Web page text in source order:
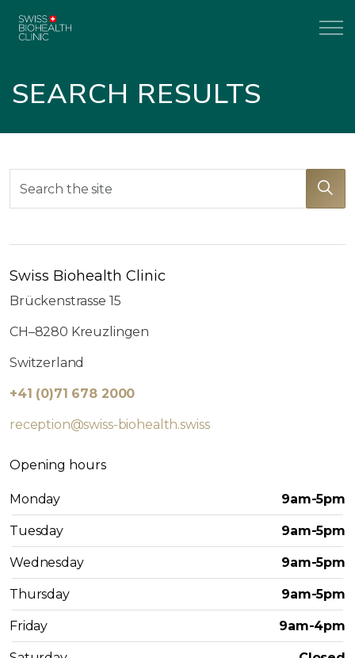
SEARCH RESULTS
Swiss Biohealth Clinic
Brückenstrasse 15
CH–8280 Kreuzlingen
Switzerland
+41 (0)71 678 2000
reception@swiss-biohealth.swiss
Opening hours
Monday 9am-5pm
Tuesday 9am-5pm
Wednesday 9am-5pm
Thursday 9am-5pm
Friday 9am-4pm